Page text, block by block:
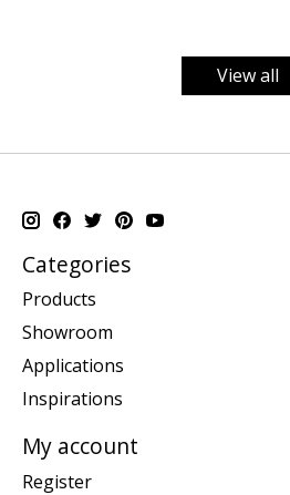
View all
Categories
Products
Showroom
Applications
Inspirations
My account
Register